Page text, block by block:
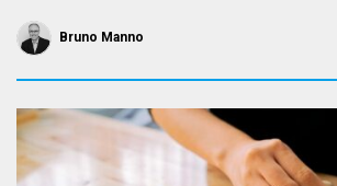
Bruno Manno